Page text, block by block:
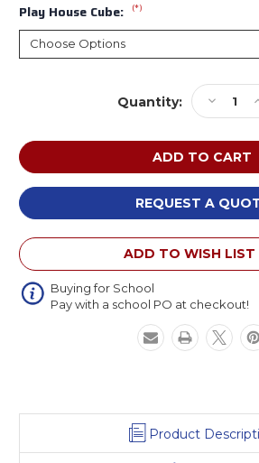
Play House Cube: (*)
Quantity:
Decrease
Quantity
of
Whitney
Brothers
Nature
View
Play
House
Cube
REQUEST A
ADD TO WISH LIST
Buying for School
Pay with a school PO at checkout!
Product